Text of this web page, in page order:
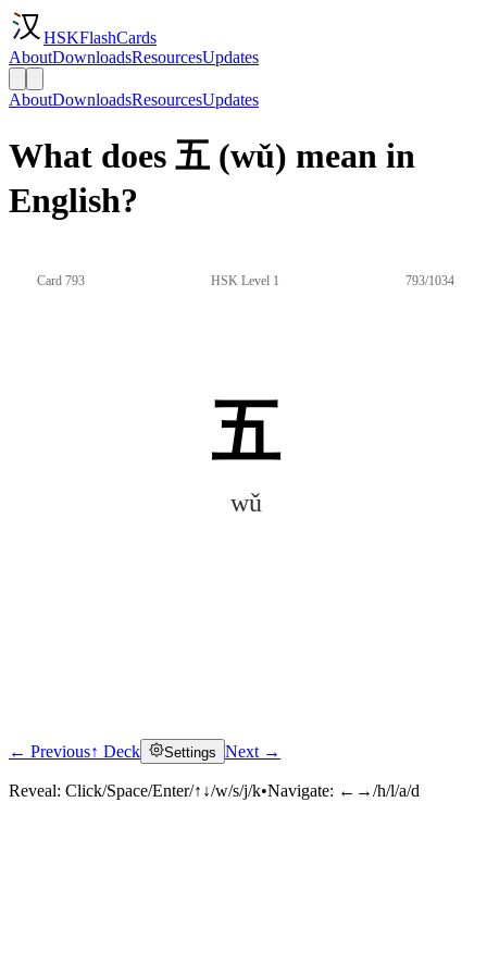
HSKFlashCards
AboutDownloadsResourcesUpdates
AboutDownloadsResourcesUpdates
What does 五 (wǔ) mean in
English?
Card 793 HSK Level 1 793/1034
五
wǔ
Click to reveal
← Previous↑ Deck Settings Next →
Reveal: Click/Space/Enter/↑↓/w/s/j/k•Navigate: ←→/h/l/a/d